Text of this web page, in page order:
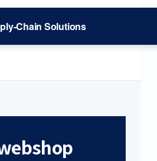
Chain Solutions